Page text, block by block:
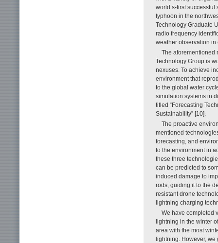
world’s-first
typhoon in the
Technology Graduate
radio frequency
weather observation in
The aforementioned
Technology Group is
nexuses. To achieve
environment that
to the global water
simulation systems in
titled “Forecasting
Sustainability” [10].
The proactive
mentioned
forecasting, and
to the environment in
these three
can be predicted to
induced damage to
rods, guiding it to the
resistant drone
lightning charging
We have completed
lightning in the winter
area with the most
lightning. However,